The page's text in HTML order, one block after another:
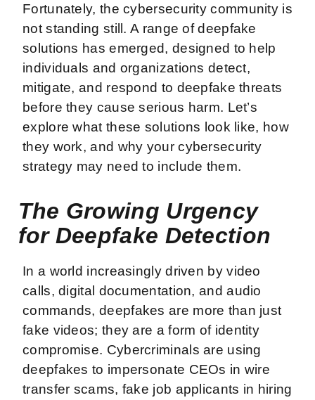
Fortunately, the cybersecurity community is
not standing still. A range of deepfake
solutions has emerged, designed to help
individuals and organizations detect,
mitigate, and respond to deepfake threats
before they cause serious harm. Let’s
explore what these solutions look like, how
they work, and why your cybersecurity
strategy may need to include them.
The Growing Urgency
for Deepfake Detection
In a world increasingly driven by video
calls, digital documentation, and audio
commands, deepfakes are more than just
fake videos; they are a form of identity
compromise. Cybercriminals are using
deepfakes to impersonate CEOs in wire
transfer scams, fake job applicants in hiring